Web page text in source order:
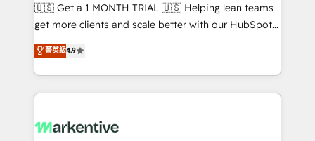
& conversion strategy that drive results. 🤖AI
AI, & maximize AEO with tailored AI services. 🧩
Integrations: Extend HubSpot with custom
🇺🇸 Get a 1 MONTH TRIAL 🇺🇸 Helping lean teams
get more clients and scale better with our HubSpot
Consulting & 'Done For You' Services. 🚀 Who We
Work With 🚀 We help lean, growing companies: -
Win more business - Reduce no-shows - Improve
lead & deal conversion rates - Scale with less
What do you get? 🤓 Our client's are too busy to
菁英級4.9